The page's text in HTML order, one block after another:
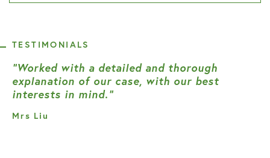
TESTIMONIALS
“Worked with a detailed and thorough
explanation of our case, with our best
interests in mind.”
Mrs Liu